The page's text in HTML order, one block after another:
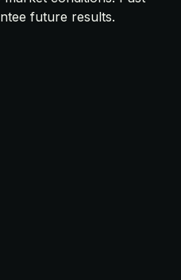
future results.